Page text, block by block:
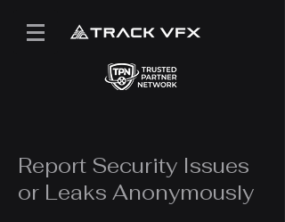
Report Security Issues
or Leaks Anonymously